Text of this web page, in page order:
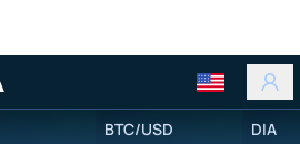
BTC/USD DIA